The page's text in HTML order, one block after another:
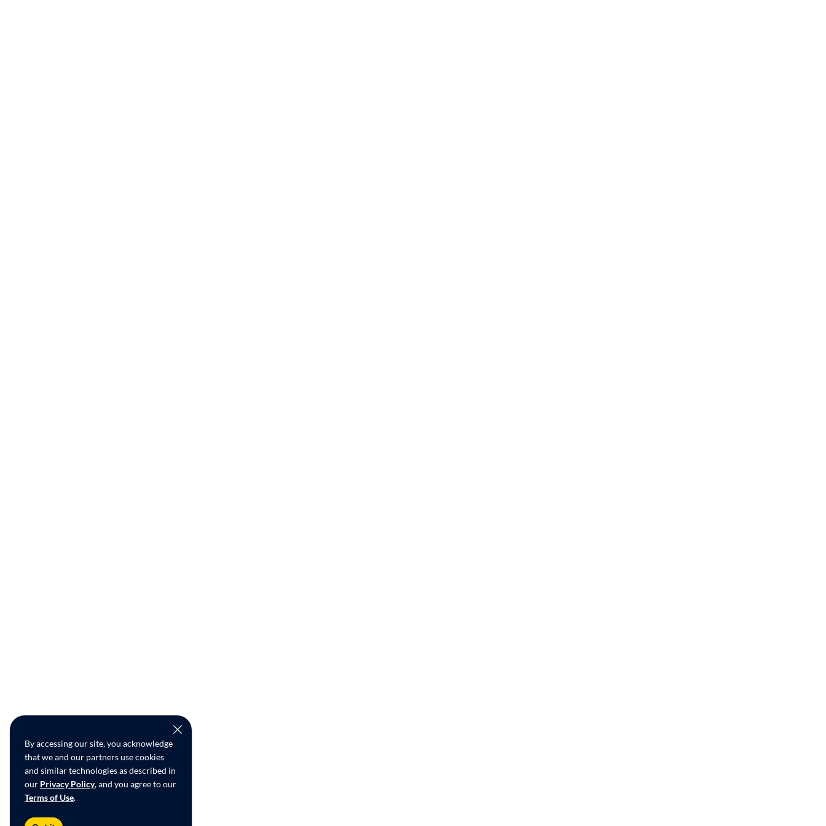
By accessing our site, you acknowledge
that we and our partners use cookies
and similar technologies as described in
our Privacy Policy, and you agree to our
Terms of Use.